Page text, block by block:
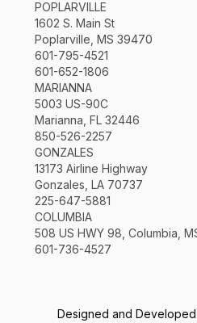
POPLARVILLE
1602 S. Main St
Poplarville, MS 39470
601-795-4521
601-652-1806
MARIANNA
5003 US-90C
Marianna, FL 32446
850-526-2257
GONZALES
13173 Airline Highway
Gonzales, LA 70737
225-647-5881
COLUMBIA
508 US HWY 98, Columbia,
601-736-4527
Designed and